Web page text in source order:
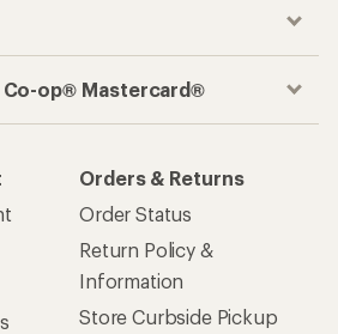
Co-op® Mastercard®
Orders & Returns
Order Status
Return Policy &
Information
Store Curbside Pickup